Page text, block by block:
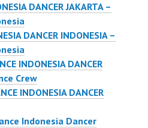
DANCER JAKARTA –
DANCER INDONESIA –
INDONESIA DANCER
Crew
INDONESIA DANCER
Indonesia Dancer